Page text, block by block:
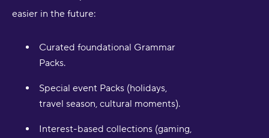
easier in the future:
Curated foundational Grammar
Packs.
Special event Packs (holidays,
travel season, cultural moments).
Interest-based collections (gaming,